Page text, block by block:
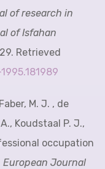
of research in
of Isfahan
Retrieved
M. J. , de
Koudstaal P. J.,
occupation
European Journal